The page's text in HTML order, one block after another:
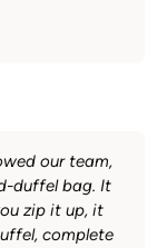
our team,
duffel bag. It
zip it up, it
complete